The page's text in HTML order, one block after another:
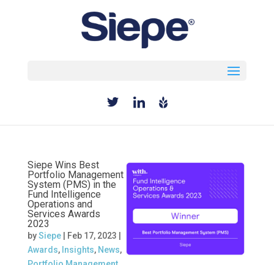
Siepe Wins Best
Portfolio Management
System (PMS) in the
Fund Intelligence
Operations and
Services Awards
2023
bySiepe| Feb 17, 2023
Awards, Insights, News,